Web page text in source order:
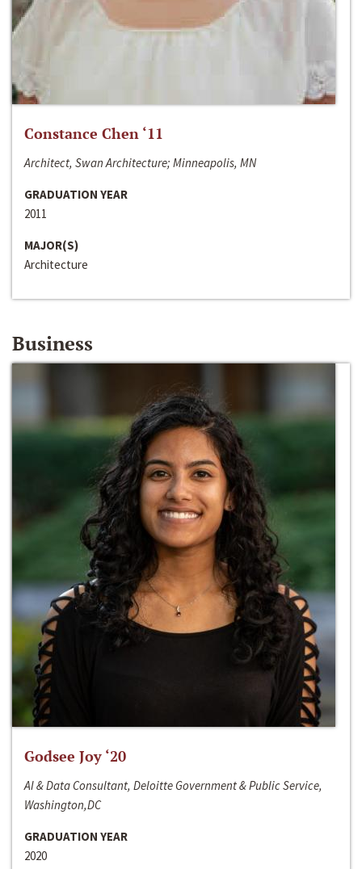
Constance Chen ‘11
Architect, Swan Architecture; Minneapolis, MN
GRADUATION YEAR
2011
MAJOR(S)
Architecture
Business
Godsee Joy ‘20
AI & Data Consultant, Deloitte Government & Public Service,
Washington,DC
GRADUATION YEAR
2020